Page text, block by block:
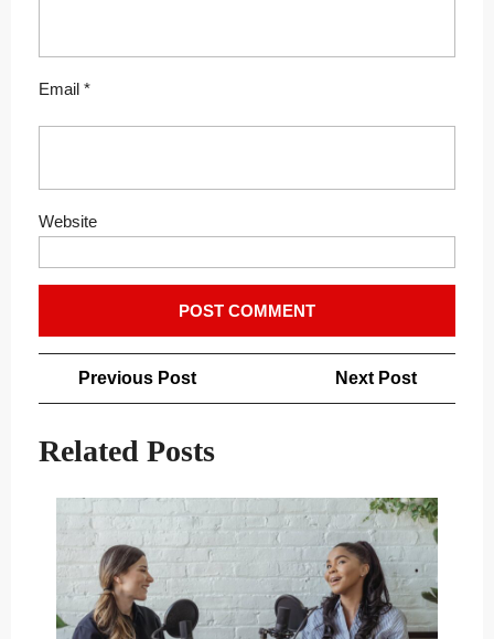
Email *
Website
Post
navigation
Previous PostPrevious
Next Post
Related Posts